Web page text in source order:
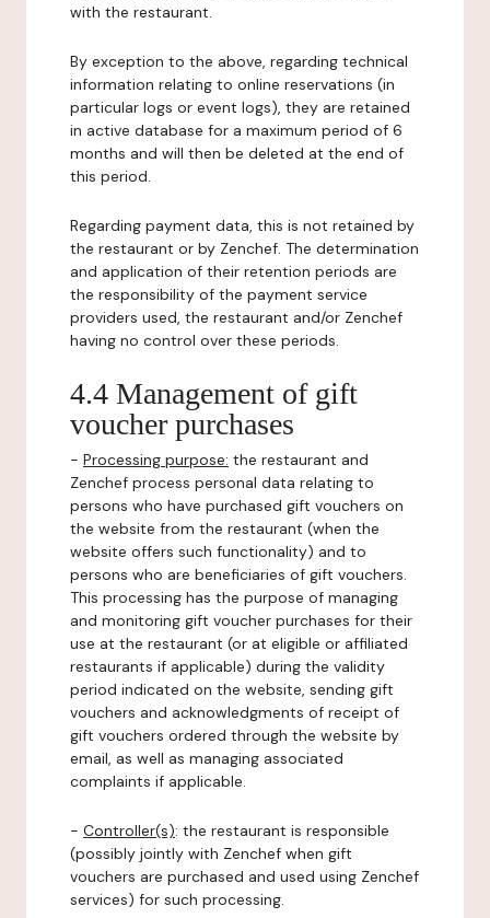
with the restaurant.
By exception to the above, regarding technical
information relating to online reservations (in
particular logs or event logs), they are retained
in active database for a maximum period of 6
months and will then be deleted at the end of
this period.
Regarding payment data, this is not retained by
the restaurant or by Zenchef. The determination
and application of their retention periods are
the responsibility of the payment service
providers used, the restaurant and/or Zenchef
having no control over these periods.
4.4 Management of gift
voucher purchases
- Processing purpose: the restaurant and
Zenchef process personal data relating to
persons who have purchased gift vouchers on
the website from the restaurant (when the
website offers such functionality) and to
persons who are beneficiaries of gift vouchers.
This processing has the purpose of managing
and monitoring gift voucher purchases for their
use at the restaurant (or at eligible or affiliated
restaurants if applicable) during the validity
period indicated on the website, sending gift
vouchers and acknowledgments of receipt of
gift vouchers ordered through the website by
email, as well as managing associated
complaints if applicable.
- Controller(s): the restaurant is responsible
(possibly jointly with Zenchef when gift
vouchers are purchased and used using Zenchef
services) for such processing.